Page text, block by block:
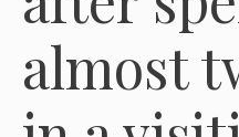
almost